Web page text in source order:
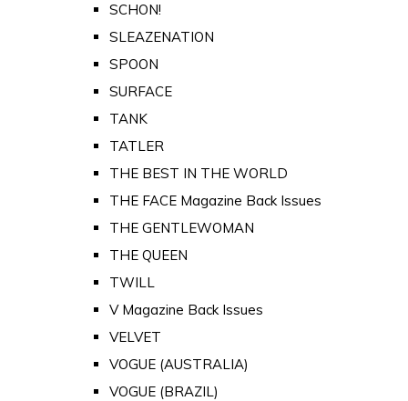
SCHON!
SLEAZENATION
SPOON
SURFACE
TANK
TATLER
THE BEST IN THE WORLD
THE FACE Magazine Back Issues
THE GENTLEWOMAN
THE QUEEN
TWILL
V Magazine Back Issues
VELVET
VOGUE (AUSTRALIA)
VOGUE (BRAZIL)